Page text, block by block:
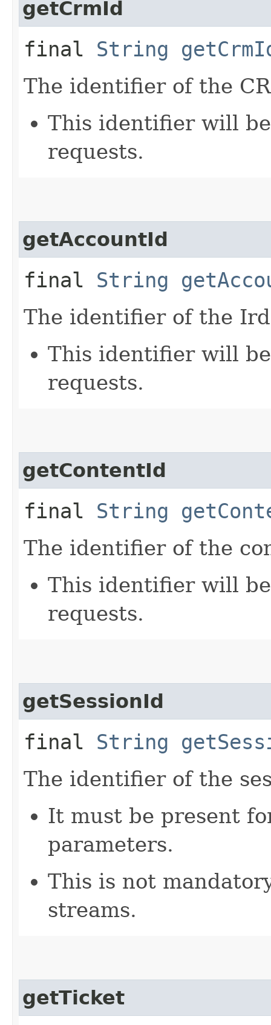
getCrmId
final String
The identifier of the
This identifier will
requests.
getAccountId
final String
The identifier of the
This identifier will
requests.
getContentId
final String
The identifier of the
This identifier will
requests.
getSessionId
final String
The identifier of the
It must be present
parameters.
This is not
streams.
getTicket